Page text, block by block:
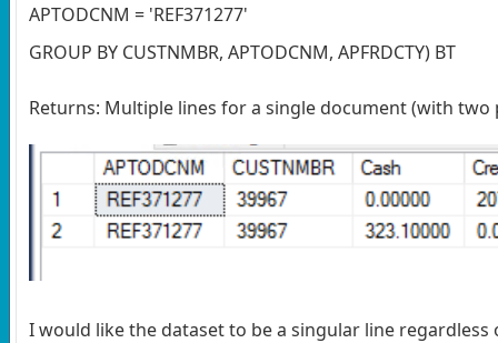
APTODCNM = 'REF371277'
GROUP BY CUSTNMBR, APTODCNM, APFRDCTY) BT
Returns: Multiple lines for a single document (with two
I would like the dataset to be a singular line